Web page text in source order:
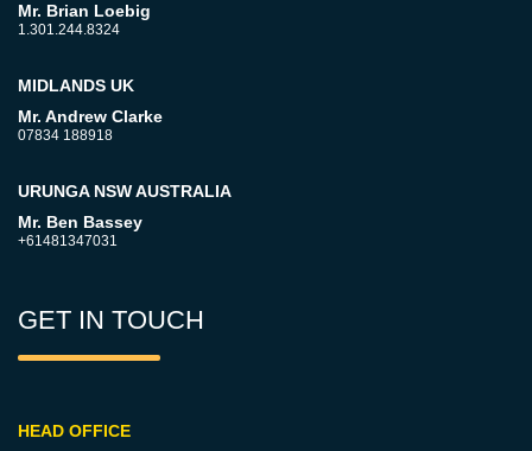
Mr. Brian Loebig
1.301.244.8324
MIDLANDS UK
Mr. Andrew Clarke
07834 188918
URUNGA NSW AUSTRALIA
Mr. Ben Bassey
+61481347031
GET IN TOUCH
HEAD OFFICE